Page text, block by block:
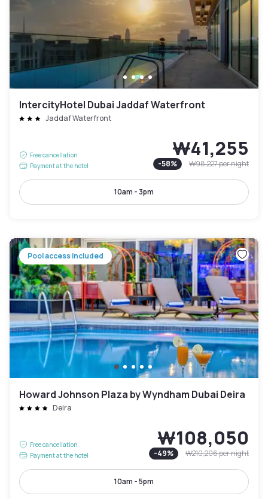
IntercityHotel Dubai Jaddaf Waterfront
Jaddaf Waterfront
Free cancellation
Payment at the hotel
₩41,255
-58% ₩98,227per night
10am - 3pm
Pool access included
Howard Johnson Plaza by Wyndham Dubai Deira
Deira
Free cancellation
Payment at the hotel
₩108,050
-49% ₩210,206per night
10am - 5pm